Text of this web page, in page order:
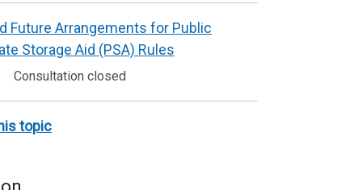
Future Arrangements for Public
Storage Aid (PSA) Rules
Consultation closed
topic